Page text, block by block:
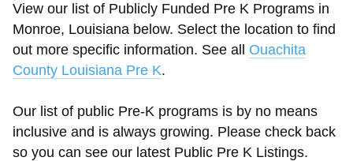
View our list of Publicly Funded Pre K Programs in
Monroe, Louisiana below. Select the location to find
out more specific information. See all Ouachita
County Louisiana Pre K.
Our list of public Pre-K programs is by no means
inclusive and is always growing. Please check back
so you can see our latest Public Pre K Listings.